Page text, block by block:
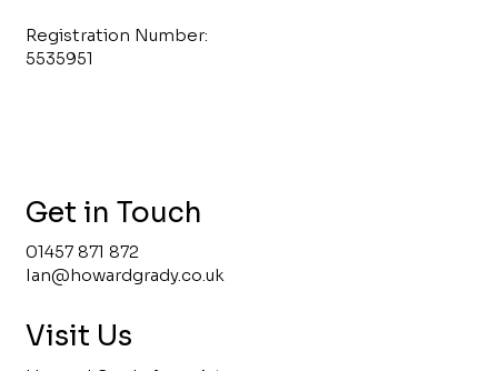
Registration Number:
5535951
Get in Touch
01457 871 872
Ian@howardgrady.co.uk
Visit Us